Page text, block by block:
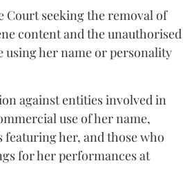
Court seeking the removal of
content and the unauthorised
using her name or personality
against entities involved in
use of her name,
featuring her, and those who
for her performances at